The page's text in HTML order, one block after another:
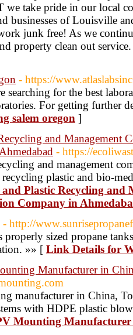
take pride in our local
businesses of Louisville
junk free! As we
property clean out
- https://
searching for the best
For getting further
salem oregon ]
and Management
- https://
and management
plastic and bio-
and Plastic Recycling
Company in
- http://
properly sized propane
»» [ Link Details for
Manufacturer in
manufacturer in China,
with HDPE plastic
Mounting